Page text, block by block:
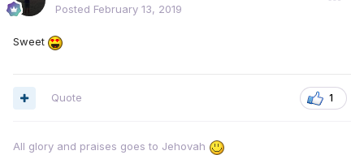
Posted February 13, 2019
Sweet
1
Quote
All glory and praises goes to Jehovah